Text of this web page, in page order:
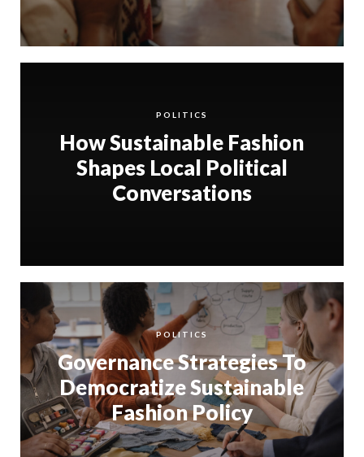
POLITICS
How Sustainable Fashion
Shapes Local Political
Conversations
POLITICS
Governance Strategies To
Democratize Sustainable
Fashion Policy